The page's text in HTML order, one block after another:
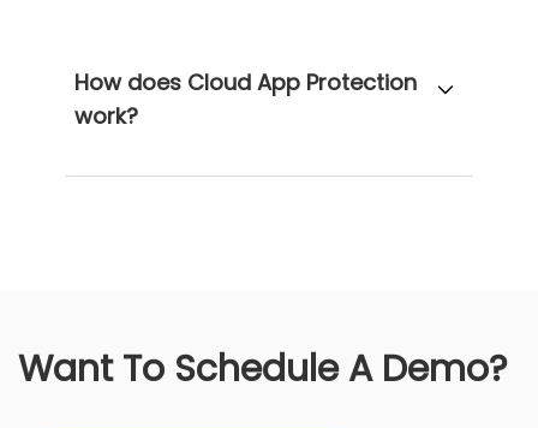
How does Cloud App Protection
work?
Want To Schedule A Demo?